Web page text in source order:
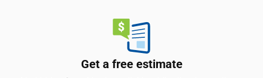
Get a free estimate